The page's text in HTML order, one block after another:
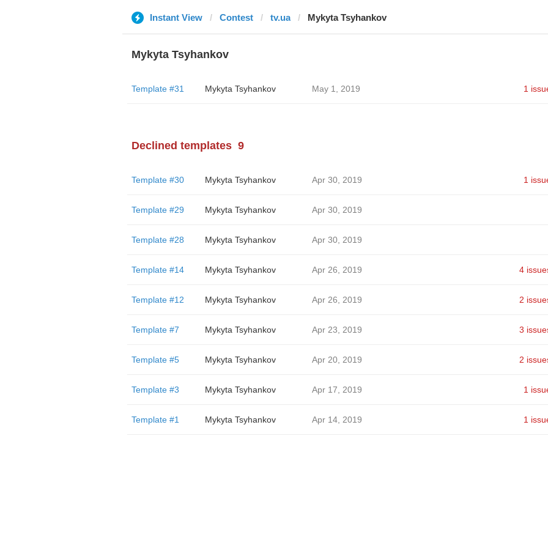
Instant View Contest tv.ua Mykyta Tsyhankov
Mykyta Tsyhankov
Template #31 Mykyta Tsyhankov May 1, 2019 1
Declined templates 9
Template #30 Mykyta Tsyhankov Apr 30, 2019 1
Template #29 Mykyta Tsyhankov Apr 30, 2019
Template #28 Mykyta Tsyhankov Apr 30, 2019
Template #14 Mykyta Tsyhankov Apr 26, 2019 4
Template #12 Mykyta Tsyhankov Apr 26, 2019 2
Template #7 Mykyta Tsyhankov Apr 23, 2019 3
Template #5 Mykyta Tsyhankov Apr 20, 2019 2
Template #3 Mykyta Tsyhankov Apr 17, 2019 1
Template #1 Mykyta Tsyhankov Apr 14, 2019 1